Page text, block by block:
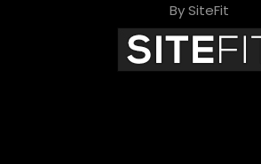
By SiteFit